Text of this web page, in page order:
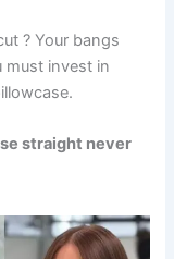
? Your bangs
invest in
straight never